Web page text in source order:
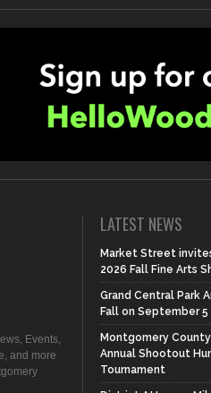
Events,
and more
LATEST NEWS
Market Street
2026 Fall Fine Arts
Grand Central Park
Fall on September 5
Montgomery
Annual Shootout
Tournament